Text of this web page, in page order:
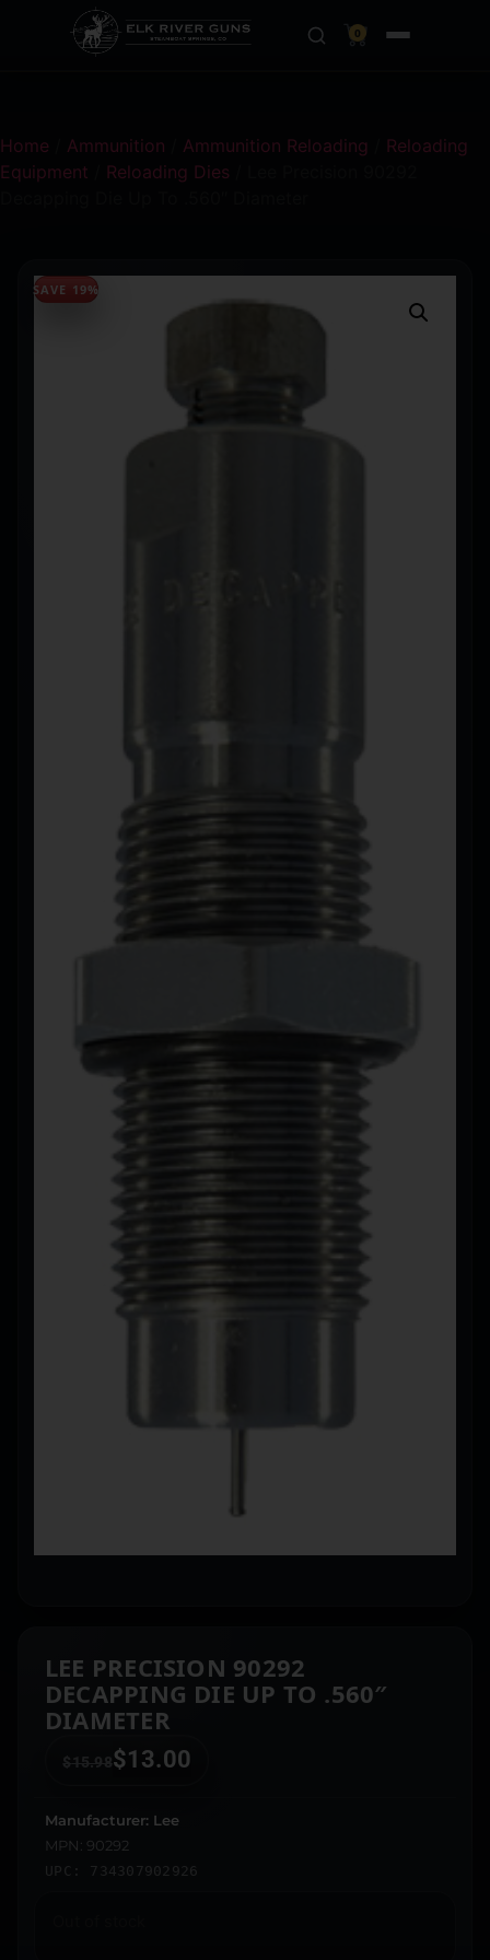
0
Home Ammunition Ammunition Reloading
Reloading
Equipment
Reloading Dies
SAVE 19%
LEE PRECISION 90292
DECAPPING DIE UP TO .560″
DIAMETER
$15.98 $13.00
Manufacturer: Lee
MPN: 90292
UPC: 734307902926